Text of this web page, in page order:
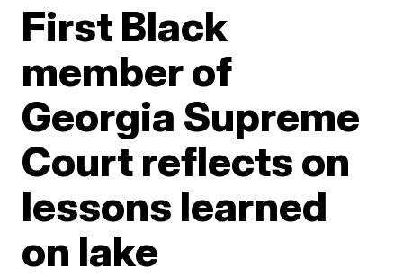
First Black
member of
Georgia Supreme
Court reflects on
lessons learned
on lake